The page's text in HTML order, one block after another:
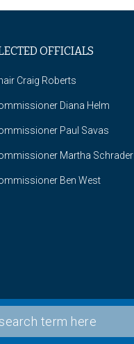
OFFICIALS
Craig Roberts
Diana Helm
Paul Savas
Martha Schrader
Ben West